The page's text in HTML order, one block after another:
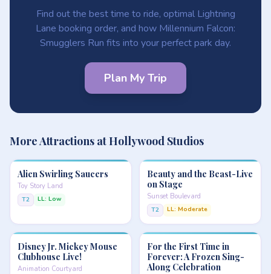
Find out the best time to ride, optimal Lightning
Lane booking order, and how Millennium Falcon:
Smugglers Run fits into your perfect park day.
Plan My Trip
More Attractions at Hollywood Studios
Alien Swirling Saucers
Toy Story Land
T2 LL: Low
Beauty and the Beast-Live
on Stage
Sunset Boulevard
T2 LL: Moderate
Disney Jr. Mickey Mouse
Clubhouse Live!
Animation Courtyard
For the First Time in
Forever: A Frozen Sing-
Along Celebration